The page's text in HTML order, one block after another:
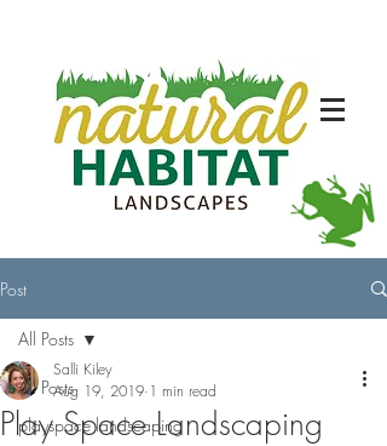
Post
All Posts
playspace landscaping
All Posts
Play Space Landscaping
Salli Kiley
Aug 19, 2019 1 min read